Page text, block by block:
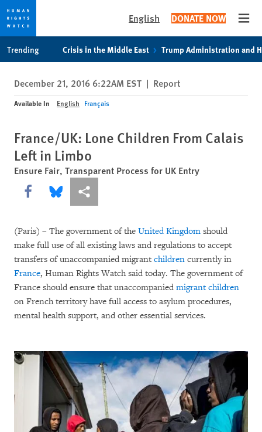
privacy
notice
content
English DONATE NOW
Trending Crisis in the Middle East Trump Administration and
December 21, 2016 6:22AM EST | Report
Available In English Français
France/UK: Lone Children From Calais
Left in Limbo
Ensure Fair, Transparent Process for UK Entry
Share this via Facebook
Share this via Bluesky
More sharing options
(Paris) – The government of the United Kingdom should
make full use of all existing laws and regulations to accept
transfers of unaccompanied migrant children currently in
France, Human Rights Watch said today. The government of
France should ensure that unaccompanied migrant children
on French territory have full access to asylum procedures,
mental health support, and other essential services.